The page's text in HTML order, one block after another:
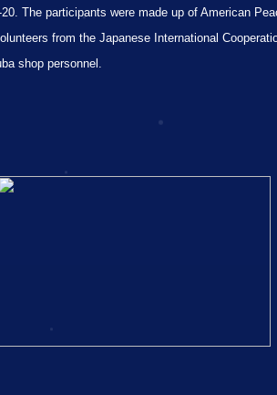
The participants were made up of American
from the Japanese International
shop personnel.